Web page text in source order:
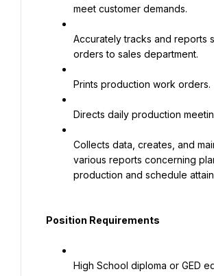
meet customer demands.
Accurately tracks and reports
orders to sales department.
Prints production work orders.
Directs daily production
Collects data, creates, and
various reports concerning
production and schedule
Position Requirements
High School diploma or GED